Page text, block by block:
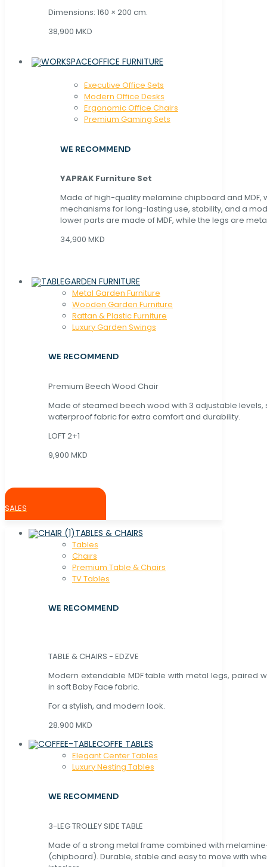
Dimensions: 160 × 200 cm.
38,900 MKD
OFFICE FURNITURE
Executive Office Sets
Modern Office Desks
Ergonomic Office Chairs
Premium Gaming Sets
WE RECOMMEND
YAPRAK Furniture Set
Made of high-quality melamine chipboard and MDF,
mechanisms for long-lasting use, stability, and a
lower parts are made of MDF, while the legs are
34,900 MKD
GARDEN FURNITURE
Metal Garden Furniture
Wooden Garden Furniture
Rattan & Plastic Furniture
Luxury Garden Swings
WE RECOMMEND
Premium Beech Wood Chair
Made of steamed beech wood with 3 adjustable levels,
waterproof fabric for extra comfort and durability.
LOFT 2+1
9,900 MKD
SALES
TABLES & CHAIRS
Tables
Chaırs
Premium Table & Chairs
TV Tables
WE RECOMMEND
TABLE & CHAIRS - EDZVE
Modern extendable MDF table with metal legs, paired
in soft Baby Face fabric.
For a stylish, and modern look.
28.900 MKD
COFFE TABLES
Elegant Center Tables
Luxury Nesting Tables
WE RECOMMEND
3-LEG TROLLEY SIDE TABLE
Made of a strong metal frame combined with
(chipboard). Durable, stable and easy to move with